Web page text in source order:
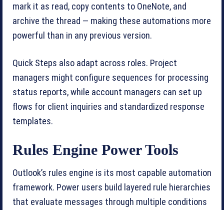
mark it as read, copy contents to OneNote, and
archive the thread — making these automations more
powerful than in any previous version.
Quick Steps also adapt across roles. Project
managers might configure sequences for processing
status reports, while account managers can set up
flows for client inquiries and standardized response
templates.
Rules Engine Power Tools
Outlook’s rules engine is its most capable automation
framework. Power users build layered rule hierarchies
that evaluate messages through multiple conditions